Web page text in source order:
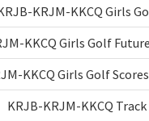
KRJM-KKCQ Girls
KKCQ Girls Golf
KKCQ Girls Golf
KRJB-KRJM-KKCQ Track